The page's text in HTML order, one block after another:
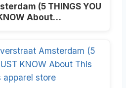
(5 THINGS YOU
About…